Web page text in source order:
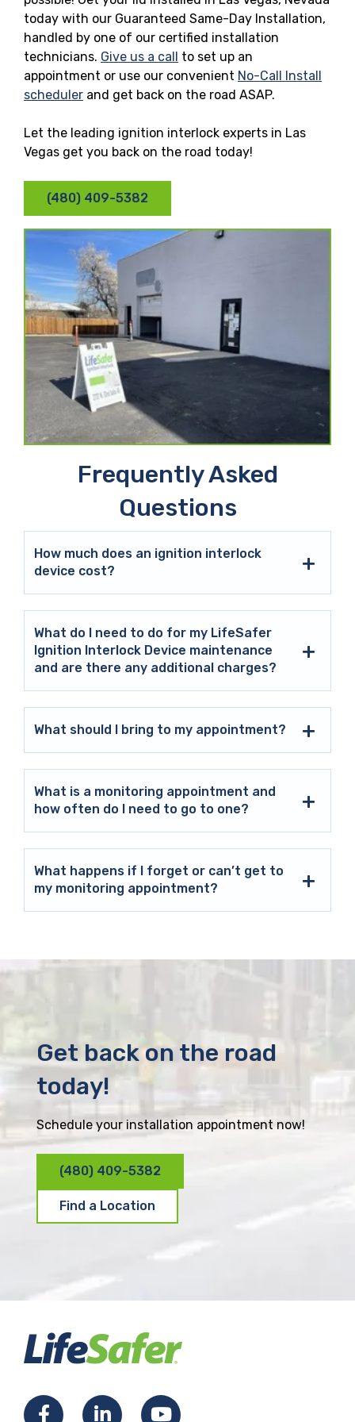
today with our Guaranteed Same-Day Installation,
handled by one of our certified installation
technicians. Give us a call to set up an
appointment or use our convenient No-Call Install
scheduler and get back on the road ASAP.
Let the leading ignition interlock experts in Las
Vegas get you back on the road today!
(480) 409-5382
Frequently Asked
Questions
How much does an ignition interlock
device cost?
What do I need to do for my LifeSafer
Ignition Interlock Device maintenance
and are there any additional charges?
What should I bring to my appointment?
What is a monitoring appointment and
how often do I need to go to one?
What happens if I forget or can’t get to
my monitoring appointment?
Get back on the road
today!
Schedule your installation appointment now!
(480) 409-5382
Find a Location
F
L
Y